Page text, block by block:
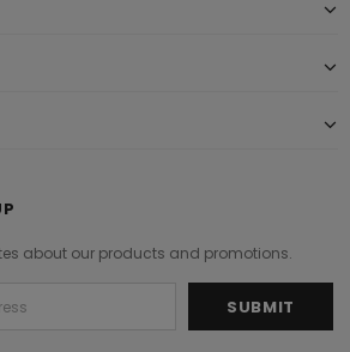
about our products and promotions.